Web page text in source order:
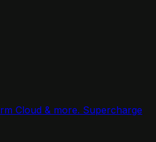
Cloud & more. Supercharge